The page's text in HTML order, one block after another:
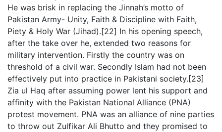
He was brisk in replacing the Jinnah’s motto of
Pakistan Army- Unity, Faith & Discipline with Faith,
Piety & Holy War (Jihad).[22] In his opening speech,
after the take over he, extended two reasons for
military intervention. Firstly the country was on
threshold of a civil war. Secondly Islam had not been
effectively put into practice in Pakistani society.[23]
Zia ul Haq after assuming power lent his support and
affinity with the Pakistan National Alliance (PNA)
protest movement. PNA was an alliance of nine parties
to throw out Zulfikar Ali Bhutto and they promised to